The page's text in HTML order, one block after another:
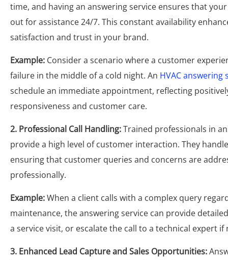
time, and having an answering service ensures that
out for assistance 24/7. This constant availability
satisfaction and trust in your brand.
Example: Consider a scenario where a customer
failure in the middle of a cold night. An HVAC answering
schedule an immediate appointment, reflecting
responsiveness and customer care.
2. Professional Call Handling:Trained professionals in
provide a high level of customer interaction. They
ensuring that customer queries and concerns are
professionally.
Example:When a client calls with a complex query
maintenance, the answering service can provide
a service visit, or escalate the call to a technical expert if
3. Enhanced Lead Capture and Sales Opportunities: